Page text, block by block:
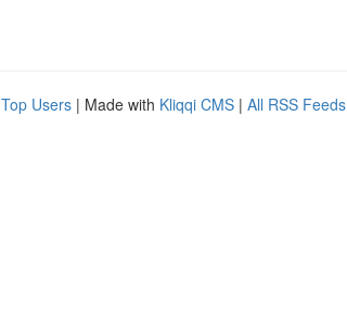
Top Users | Made with Kliqqi CMS | All RSS Feeds